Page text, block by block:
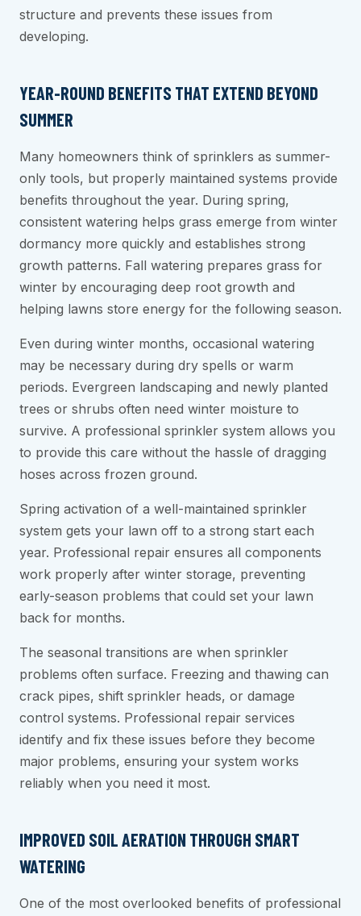
structure and prevents these issues from
developing.
YEAR-ROUND BENEFITS THAT EXTEND BEYOND
SUMMER
Many homeowners think of sprinklers as summer-
only tools, but properly maintained systems provide
benefits throughout the year. During spring,
consistent watering helps grass emerge from winter
dormancy more quickly and establishes strong
growth patterns. Fall watering prepares grass for
winter by encouraging deep root growth and
helping lawns store energy for the following season.
Even during winter months, occasional watering
may be necessary during dry spells or warm
periods. Evergreen landscaping and newly planted
trees or shrubs often need winter moisture to
survive. A professional sprinkler system allows you
to provide this care without the hassle of dragging
hoses across frozen ground.
Spring activation of a well-maintained sprinkler
system gets your lawn off to a strong start each
year. Professional repair ensures all components
work properly after winter storage, preventing
early-season problems that could set your lawn
back for months.
The seasonal transitions are when sprinkler
problems often surface. Freezing and thawing can
crack pipes, shift sprinkler heads, or damage
control systems. Professional repair services
identify and fix these issues before they become
major problems, ensuring your system works
reliably when you need it most.
IMPROVED SOIL AERATION THROUGH SMART
WATERING
One of the most overlooked benefits of professional